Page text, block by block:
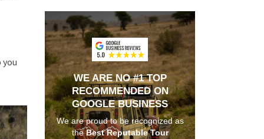
WE ARE NO #1 TOP
RECOMMENDED ON
GOOGLE BUSINESS
We are proud to be recognized as
theBest Reputable Tour